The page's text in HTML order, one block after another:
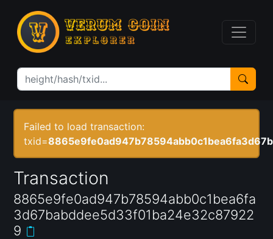
Failed to load transaction:
txid=
Transaction
8865e9fe0ad947b78594abb0c1bea6fa
3d67babddee5d33f01ba24e32c87922
9